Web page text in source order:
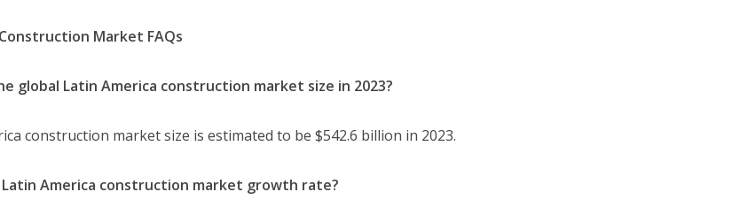
Market FAQs
global Latin America construction market size in 2023?
construction market size is estimated to be $542.6 billion in 2023.
America construction market growth rate?